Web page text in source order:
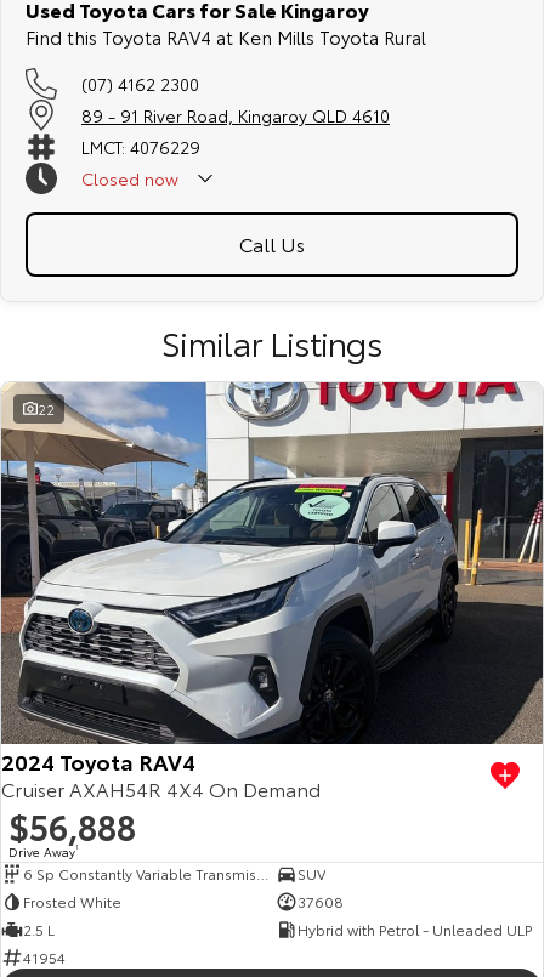
Used Toyota Cars for Sale Kingaroy
Find this Toyota RAV4 at Ken Mills Toyota Rural
(07) 4162 2300
89 - 91 River Road, Kingaroy QLD 4610
LMCT: 4076229
Closed now
Call Us
Similar Listings
22
2024 Toyota RAV4
Cruiser AXAH54R 4X4 On Demand
$56,888
Drive Away1
SUV
Frosted White
37608
2.5 L
Hybrid with Petrol - Unleaded ULP
41954